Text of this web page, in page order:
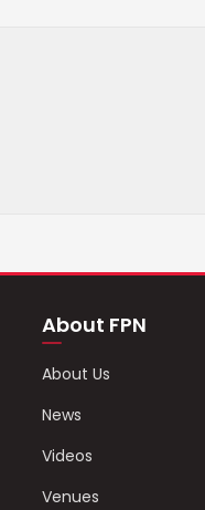
About FPN
About Us
News
Videos
Venues